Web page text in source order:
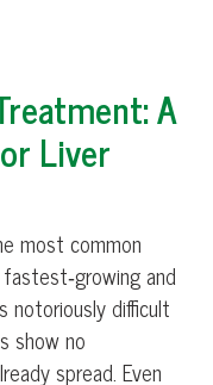
A
Liver
most common
and
notoriously difficult
show no
spread. Even